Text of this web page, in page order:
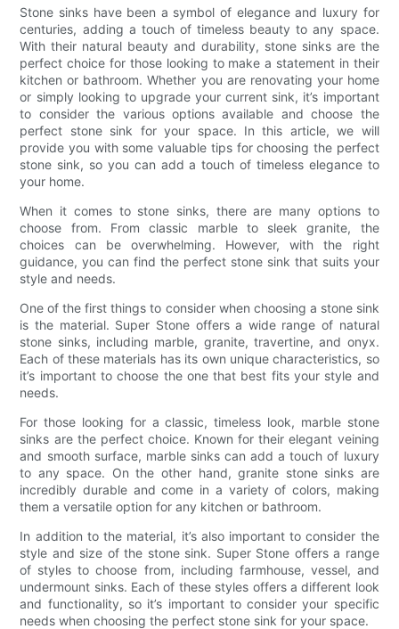
Stone sinks have been a symbol of elegance and luxury for
centuries, adding a touch of timeless beauty to any space.
With their natural beauty and durability, stone sinks are the
perfect choice for those looking to make a statement in their
kitchen or bathroom. Whether you are renovating your home
or simply looking to upgrade your current sink, it’s important
to consider the various options available and choose the
perfect stone sink for your space. In this article, we will
provide you with some valuable tips for choosing the perfect
stone sink, so you can add a touch of timeless elegance to
your home.
When it comes to stone sinks, there are many options to
choose from. From classic marble to sleek granite, the
choices can be overwhelming. However, with the right
guidance, you can find the perfect stone sink that suits your
style and needs.
One of the first things to consider when choosing a stone sink
is the material. Super Stone offers a wide range of natural
stone sinks, including marble, granite, travertine, and onyx.
Each of these materials has its own unique characteristics, so
it’s important to choose the one that best fits your style and
needs.
For those looking for a classic, timeless look, marble stone
sinks are the perfect choice. Known for their elegant veining
and smooth surface, marble sinks can add a touch of luxury
to any space. On the other hand, granite stone sinks are
incredibly durable and come in a variety of colors, making
them a versatile option for any kitchen or bathroom.
In addition to the material, it’s also important to consider the
style and size of the stone sink. Super Stone offers a range
of styles to choose from, including farmhouse, vessel, and
undermount sinks. Each of these styles offers a different look
and functionality, so it’s important to consider your specific
needs when choosing the perfect stone sink for your space.